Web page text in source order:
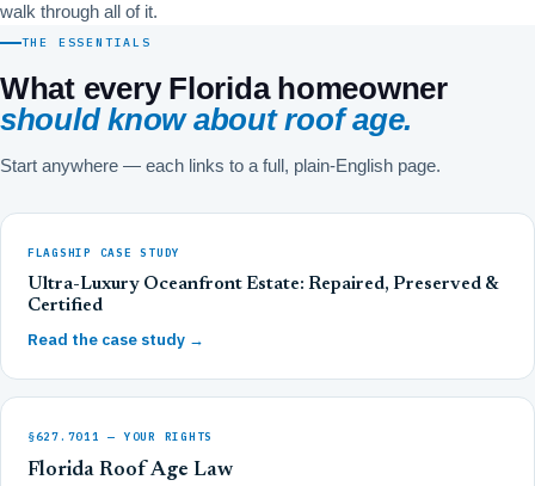
walk through all of it.
THE ESSENTIALS
What every Florida homeowner
should know about roof age.
Start anywhere — each links to a full, plain-English page.
FLAGSHIP CASE STUDY
Ultra-Luxury Oceanfront Estate: Repaired, Preserved &
Certified
Read the case study →
§627.7011 — YOUR RIGHTS
Florida Roof Age Law